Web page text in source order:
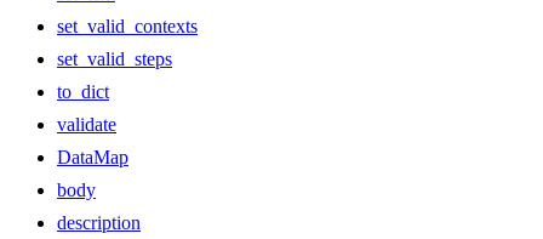
set_valid_contexts
set_valid_steps
to_dict
validate
DataMap
body
description